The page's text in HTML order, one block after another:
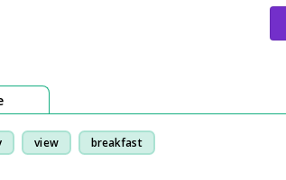
view breakfast